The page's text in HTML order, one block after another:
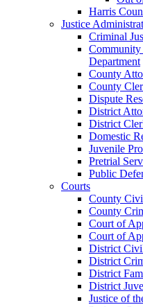
Harris
Justice
Criminal
Department
County
County
Dispute
District
District
Domestic
Juvenile
Pretrial
Public
Courts
County
County
Court of
Court of
District
District
District
District
Justice of